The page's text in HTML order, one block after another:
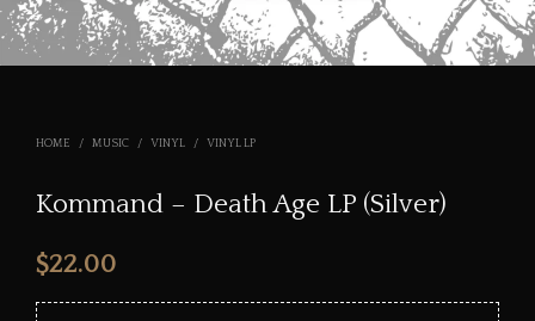
HOME / MUSIC / VINYL / VINYL LP
Kommand – Death Age LP (Silver)
$22.00